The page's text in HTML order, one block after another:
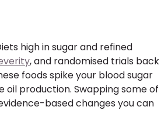
high in sugar and refined
, and randomised trials back
foods spike your blood sugar
oil production. Swapping some of
based changes you can